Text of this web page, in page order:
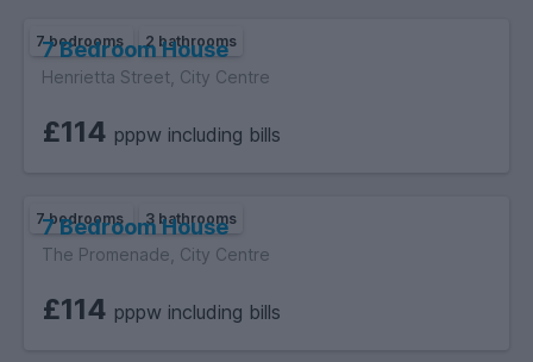
7 bedrooms 2 bathrooms
7 Bedroom House
Henrietta Street, City Centre
£114 pppw including bills
7 bedrooms 3 bathrooms
7 Bedroom House
The Promenade, City Centre
£114 pppw including bills